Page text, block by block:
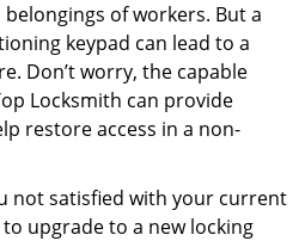
of workers. But a
keypad can lead to a
Don’t worry, the capable
Locksmith can provide
restore access in a non-
not satisfied with your current
upgrade to a new locking